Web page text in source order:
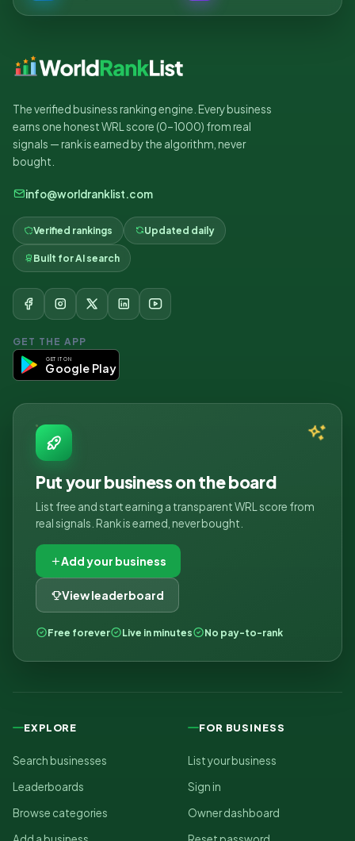
The verified business ranking engine. Every business
earns one honest WRL score (0–1000) from real
signals — rank is earned by the algorithm, never
bought.
info@worldranklist.com
Verified rankings Updated daily
Built for AI search
GET THE APP
GET IT ON
Google Play
Put your business on the board
List free and start earning a transparent WRL score from
real signals. Rank is earned, never bought.
Add your business
View leaderboard
Free forever Live in minutes No pay-to-rank
EXPLORE
Search businesses
Leaderboards
Browse categories
FOR BUSINESS
List your business
Sign in
Owner dashboard